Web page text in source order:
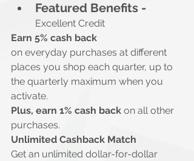
Featured Benefits -
Excellent Credit
Earn 5% cash back
on everyday purchases at different
places you shop each quarter, up to
the quarterly maximum when you
activate.
Plus, earn 1% cash back on all other
purchases.
Unlimited Cashback Match
Get an unlimited dollar-for-dollar